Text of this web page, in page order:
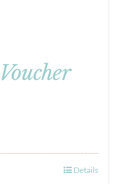
Details